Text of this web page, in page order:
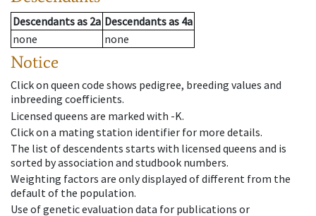
Descendantsas 2a Descendantsas 4a
none
none
Notice
Click on queen code shows pedigree, breeding values and
inbreeding coefficients.
Licensed queens are marked with -K.
Click on a mating station identifier for more details.
The list of descendents starts with licensed queens and is
sorted by association and studbook numbers.
Weighting factors are only displayed of different from the
default of the population.
Use of genetic evaluation data for publications or